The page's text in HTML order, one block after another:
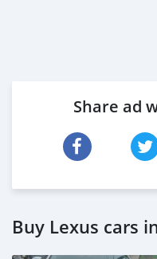
Share ad
Buy Lexus cars